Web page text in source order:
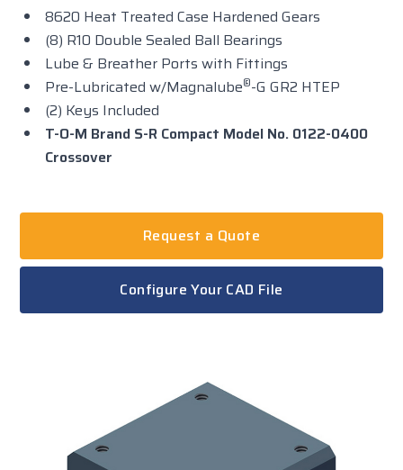
8620 Heat Treated Case Hardened Gears
(8) R10 Double Sealed Ball Bearings
Lube & Breather Ports with Fittings
Pre-Lubricated w/Magnalube®-G GR2 HTEP
(2) Keys Included
T-O-M Brand S-R Compact Model No. 0122-0400
Crossover
Request a Quote
Configure Your CAD File